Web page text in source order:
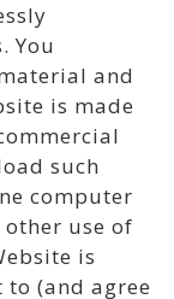
You
and
is made
such
computer
use of
is
(and agree